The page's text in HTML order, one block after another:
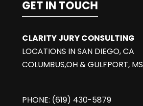
GET IN TOUCH
CLARITY JURY CONSULTING
LOCATIONS IN SAN DIEGO, CA
COLUMBUS,OH & GULFPORT, MS
PHONE: (619) 430-5879